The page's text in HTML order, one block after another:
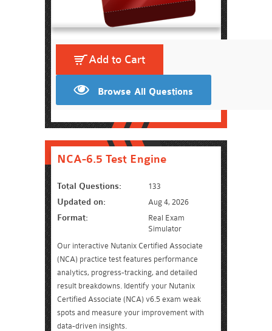
Add to Cart
Browse All Questions
NCA-6.5 Test Engine
Total Questions: 133
Updated on: Aug 4, 2026
Format:
Real Exam
Simulator
Our interactive Nutanix Certified Associate
(NCA) practice test features performance
analytics, progress-tracking, and detailed
result breakdowns. Identify your Nutanix
Certified Associate (NCA) v6.5 exam weak
spots and measure your improvement with
data-driven insights.